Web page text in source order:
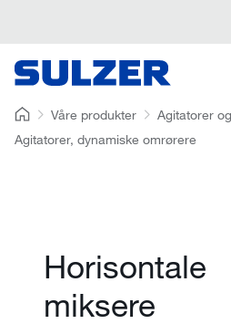
Våre produkter
Agitatorer
Agitatorer, dynamiske omrørere
Horisontale
miksere